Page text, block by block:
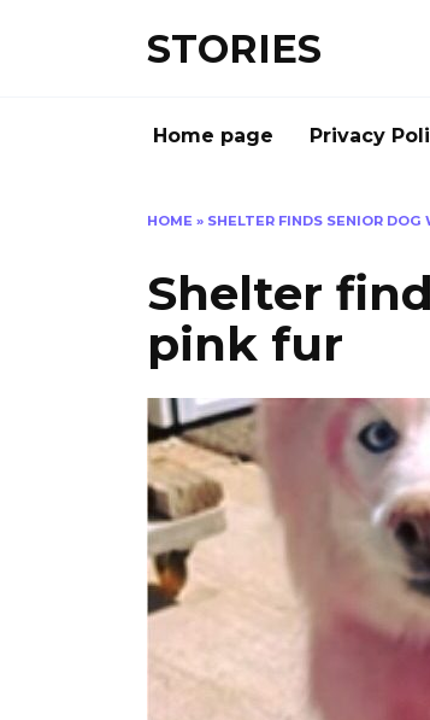
STORIES
Home page Privacy
HOME » SHELTER FINDS SENIOR DOG
Shelter
pink fur